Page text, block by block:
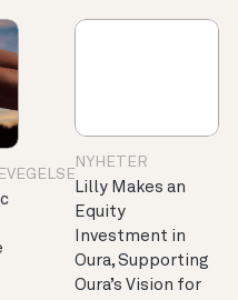
NYHETER
Lilly Makes an
Equity
Investment in
Oura, Supporting
Oura’s Vision for